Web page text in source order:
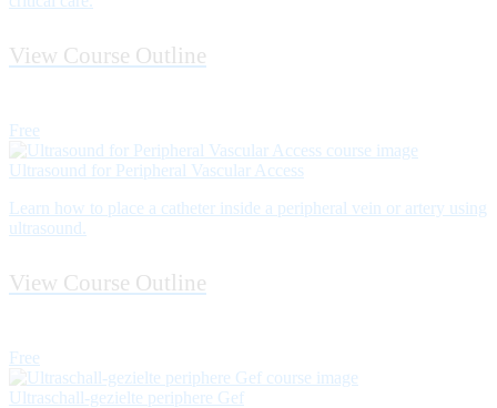
View Course Outline
Free
Ultrasound for Peripheral Vascular Access
Learn how to place a catheter inside a peripheral vein or artery using
ultrasound.
View Course Outline
Free
Ultraschall-gezielte periphere Gef